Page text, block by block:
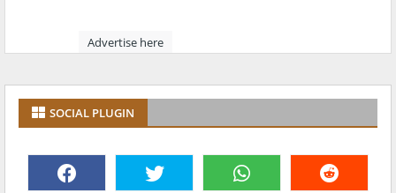
Advertise here
SOCIAL PLUGIN